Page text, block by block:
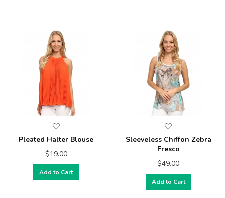
Pleated Halter Blouse
$19.00
Add to Cart
Sleeveless Chiffon Zebra
Fresco
$49.00
Add to Cart